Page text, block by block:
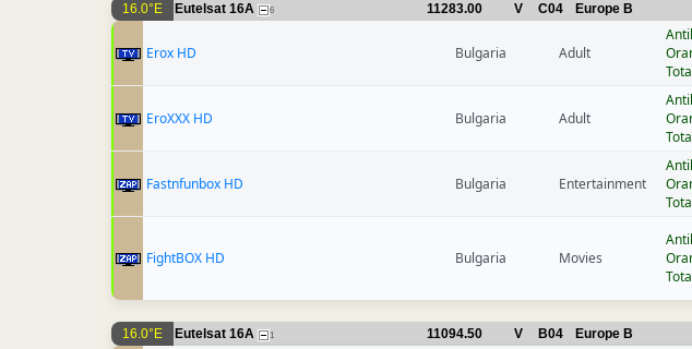
16.0°E Eutelsat 16A 6 11283.00 V C04 Europe B
Erox HD Bulgaria Adult
EroXXX HD Bulgaria Adult
Fastnfunbox HD Bulgaria Entertainment
FightBOX HD Bulgaria Movies
16.0°E Eutelsat 16A 1 11094.50 V B04 Europe B